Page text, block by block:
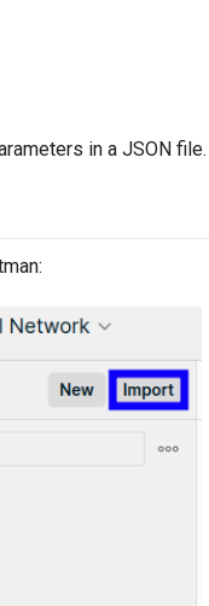
in a JSON file.